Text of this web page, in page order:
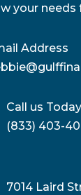
your needs
Address
Call us Today
(833) 403-
7014 Laird